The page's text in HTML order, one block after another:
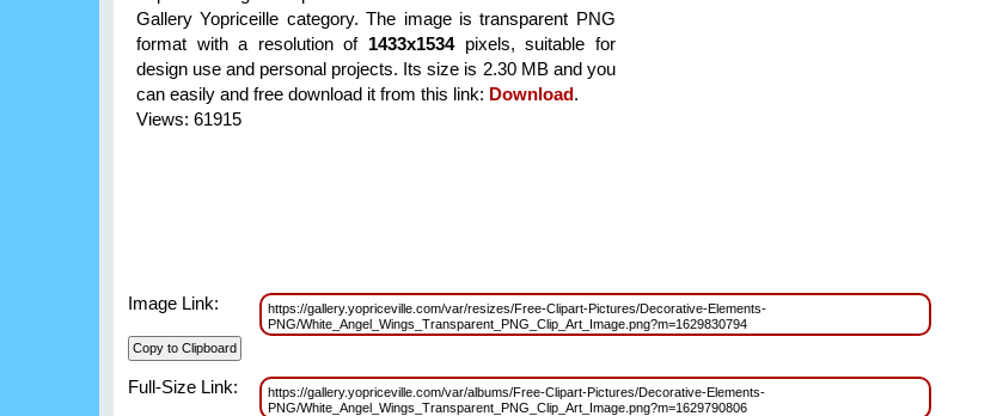
Gallery Yopriceille category. The image is transparent PNG
format with a resolution of 1433x1534pixels, suitable for
design use and personal projects. Its size is 2.30 MB and you
can easily and free download it from this link: Download.
Views: 61915
Image Link:
https://gallery.yopriceville.com/var/resizes/Free-Clipart-Pictures/Decorative-Elements-
PNG/White_Angel_Wings_Transparent_PNG_Clip_Art_Image.png?m=1629830794
Full-Size Link:
https://gallery.yopriceville.com/var/albums/Free-Clipart-Pictures/Decorative-Elements-
PNG/White_Angel_Wings_Transparent_PNG_Clip_Art_Image.png?m=1629790806